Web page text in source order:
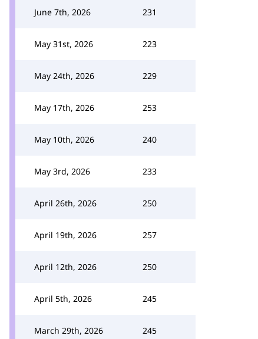
June 7th, 2026 231
May 31st, 2026 223
May 24th, 2026 229
May 17th, 2026 253
May 10th, 2026 240
May 3rd, 2026 233
April 26th, 2026 250
April 19th, 2026 257
April 12th, 2026 250
April 5th, 2026 245
March 29th, 2026 245